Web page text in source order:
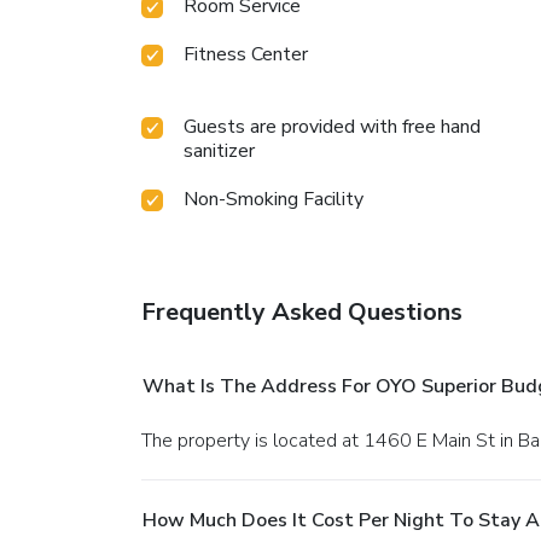
Room Service
Fitness Center
Guests are provided with free hand
sanitizer
Non-Smoking Facility
Frequently Asked Questions
What Is The Address For OYO Superior
The property is located at 1460 E Main St in
How Much Does It Cost Per Night To Stay